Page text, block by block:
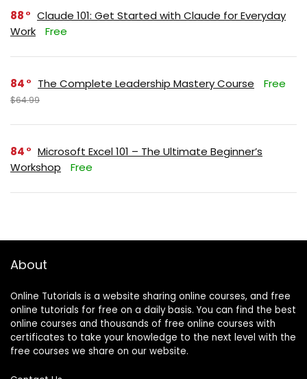
88
Claude 101: Get Started with Claude for Everyday
Work
Free
84 The Complete Leadership Mastery Course Free
$64.99
84
Microsoft Excel 101 – The Ultimate Beginner’s
Workshop
Free
About
Online Tutorials is a website sharing online courses, and free
online tutorials for free on a daily basis. You can find the best
online courses and thousands of free online courses with
certificates to take your knowledge to the next level with the
free courses we share on our website.